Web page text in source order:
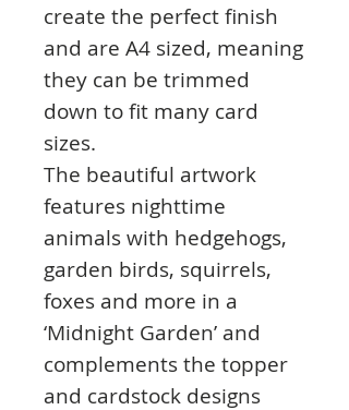
create the perfect finish
and are A4 sized, meaning
they can be trimmed
down to fit many card
sizes.
The beautiful artwork
features nighttime
animals with hedgehogs,
garden birds, squirrels,
foxes and more in a
‘Midnight Garden’ and
complements the topper
and cardstock designs